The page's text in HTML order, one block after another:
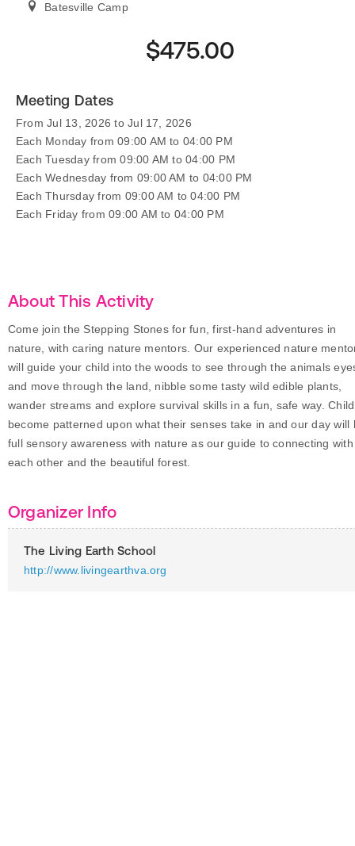
Batesville Camp
$475.00
Meeting Dates
From Jul 13, 2026 to Jul 17, 2026
Each Monday from 09:00 AM to 04:00 PM
Each Tuesday from 09:00 AM to 04:00 PM
Each Wednesday from 09:00 AM to 04:00 PM
Each Thursday from 09:00 AM to 04:00 PM
Each Friday from 09:00 AM to 04:00 PM
About This Activity
Come join the Stepping Stones for fun, first-hand adventures in
nature, with caring nature mentors. Our experienced nature
will guide your child into the woods to see through the animals
and move through the land, nibble some tasty wild edible plants,
wander streams and explore survival skills in a fun, safe way.
become patterned upon what their senses take in and our day will
full sensory awareness with nature as our guide to connecting with
each other and the beautiful forest.
Organizer Info
The Living Earth School
http://www.livingearthva.org